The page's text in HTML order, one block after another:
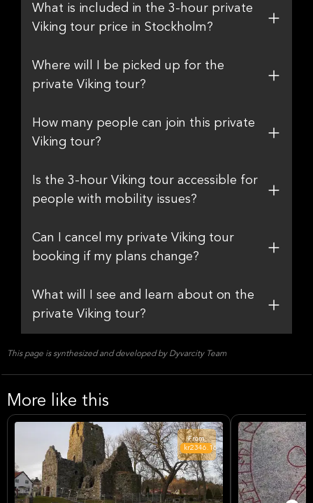
What is included in the 3-hour private
Viking tour price in Stockholm?
Where will I be picked up for the
private Viking tour?
How many people can join this private
Viking tour?
Is the 3-hour Viking tour accessible for
people with mobility issues?
Can I cancel my private Viking tour
booking if my plans change?
What will I see and learn about on the
private Viking tour?
This page is synthesized and developed by Dyvarcity Team
More like this
From
kr2346.16